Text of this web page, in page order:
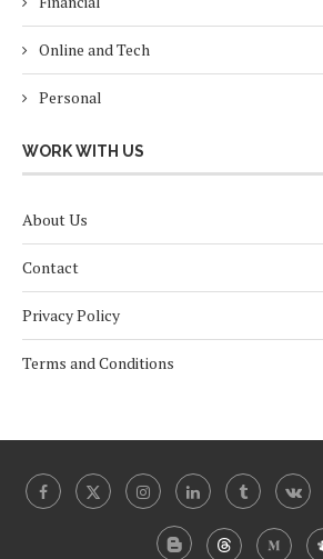
Online and Tech
Personal
WORK WITH US
About Us
Contact
Privacy Policy
Terms and Conditions